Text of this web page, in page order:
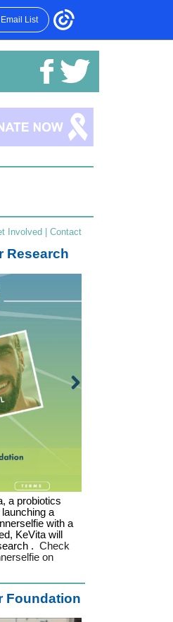
List
Involved Contact
Research
a probiotics
a
with a
KeVita will
. Check
on
Foundation